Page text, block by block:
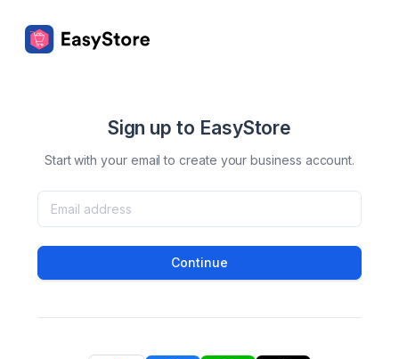
Sign up to EasyStore
Start with your email to create your business account.
Continue